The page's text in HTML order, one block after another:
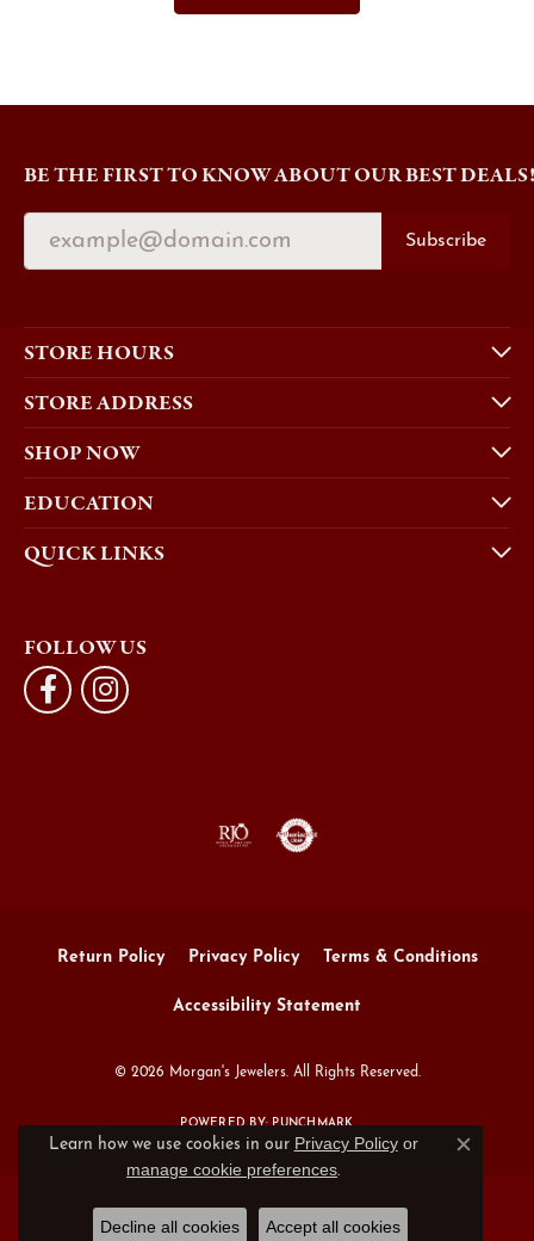
BE THE FIRST TO KNOW ABOUT OUR BEST DEALS!
Subscribe
STORE HOURS
STORE ADDRESS
SHOP NOW
EDUCATION
QUICK LINKS
FOLLOW US
Return Policy Privacy Policy Terms & Conditions
Accessibility Statement
© 2026 Morgan's Jewelers. All Rights Reserved.
POWERED BY:PUNCHMARK
Learn how we use cookies in our Privacy Policyor
manage cookie preferences.
Close
Decline all cookies Accept all cookies